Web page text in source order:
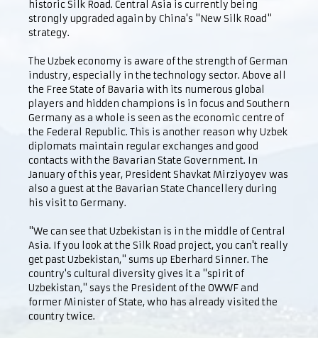
historic Silk Road. Central Asia is currently being
strongly upgraded again by China's "New Silk Road"
strategy.
The Uzbek economy is aware of the strength of German
industry, especially in the technology sector. Above all
the Free State of Bavaria with its numerous global
players and hidden champions is in focus and Southern
Germany as a whole is seen as the economic centre of
the Federal Republic. This is another reason why Uzbek
diplomats maintain regular exchanges and good
contacts with the Bavarian State Government. In
January of this year, President Shavkat Mirziyoyev was
also a guest at the Bavarian State Chancellery during
his visit to Germany.
"We can see that Uzbekistan is in the middle of Central
Asia. If you look at the Silk Road project, you can't really
get past Uzbekistan," sums up Eberhard Sinner. The
country's cultural diversity gives it a "spirit of
Uzbekistan," says the President of the OWWF and
former Minister of State, who has already visited the
country twice.